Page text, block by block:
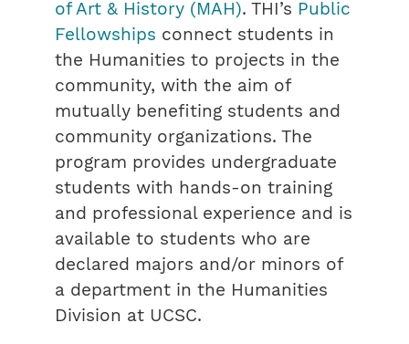
of Art & History (MAH). THI’s Public
Fellowships connect students in
the Humanities to projects in the
community, with the aim of
mutually benefiting students and
community organizations. The
program provides undergraduate
students with hands-on training
and professional experience and is
available to students who are
declared majors and/or minors of
a department in the Humanities
Division at UCSC.